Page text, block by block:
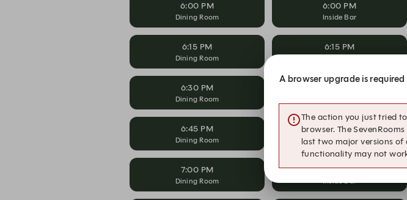
6:00 PM
Dining Room
6:00 PM
Inside Bar
6:15 PM
Dining Room
6:15 PM
Inside Bar
6:30 PM
Dining Room
6:45 PM
Dining Room
6:45 PM
Inside Bar
7:00 PM
Dining Room
7:00 PM
A browser upgrade is
The action you just tried
browser. The
last two major versions of
functionality may not